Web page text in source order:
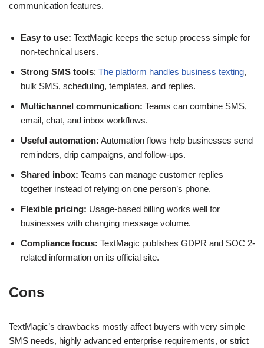
communication features.
Easy to use: TextMagic keeps the setup process simple for
non-technical users.
Strong SMS tools: The platform handles business texting,
bulk SMS, scheduling, templates, and replies.
Multichannel communication: Teams can combine SMS,
email, chat, and inbox workflows.
Useful automation: Automation flows help businesses send
reminders, drip campaigns, and follow-ups.
Shared inbox: Teams can manage customer replies
together instead of relying on one person’s phone.
Flexible pricing: Usage-based billing works well for
businesses with changing message volume.
Compliance focus: TextMagic publishes GDPR and SOC 2-
related information on its official site.
Cons
TextMagic’s drawbacks mostly affect buyers with very simple
SMS needs, highly advanced enterprise requirements, or strict